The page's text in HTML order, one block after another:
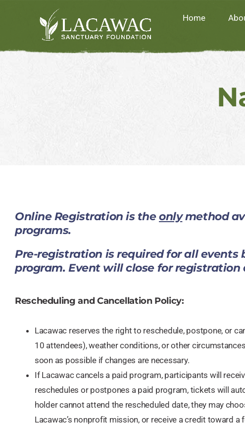
Home
Online Registration is theonlymethod
programs.
​Pre-registration is required for all events
program. Event will close for
Rescheduling and Cancellation Policy:​​
Lacawac reserves the right to reschedule, postpone, or
10 attendees), weather conditions, or other
soon as possible if changes are necessary.
If Lacawac cancels a paid program, participants will
reschedules or postpones a paid program, tickets will
holder cannot attend the rescheduled date, they may
Lacawac’s nonprofit mission, or receive a credit toward a